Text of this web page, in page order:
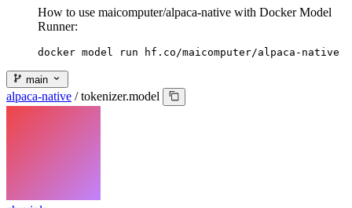
How to use maicomputer/alpaca-native with Docker Model
Runner:
docker model run hf.co/maicomputer/alpaca-native
main
alpaca-native / tokenizer.model